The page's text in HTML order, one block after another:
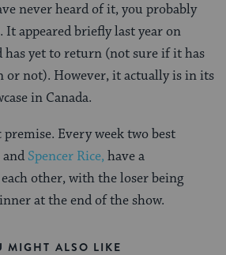
never heard of it, you probably
It appeared briefly last year on
has yet to return (not sure if it has
or not). However, it actually is in its
in Canada.
premise. Every week two best
and Spencer Rice, have a
other, with the loser being
at the end of the show.
MIGHT ALSO LIKE